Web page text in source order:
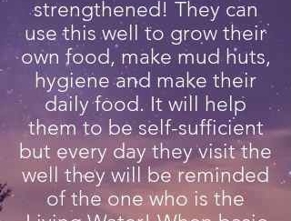
strengthened! They can
use this well to grow their
own food, make mud huts,
hygiene and make their
daily food. It will help
them to be self-sufficient
but every day they visit the
well they will be reminded
of the one who is the